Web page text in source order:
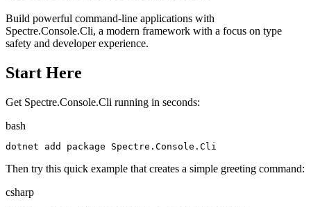
Build powerful command-line applications with
Spectre.Console.Cli, a modern framework with a focus on type
safety and developer experience.
Start Here
Get Spectre.Console.Cli running in seconds:
bash
dotnet add package Spectre.Console.Cli
Then try this quick example that creates a simple greeting command:
csharp